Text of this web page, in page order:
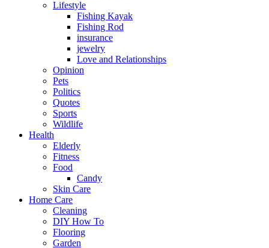
Lifestyle
Fishing Kayak
Fishing Rod
insurance
jewelry
Love and Relationships
Opinion
Pets
Politics
Quotes
Sports
Wildlife
Health
Elderly
Fitness
Food
Candy
Skin Care
Home Care
Cleaning
DIY How To
Flooring
Garden